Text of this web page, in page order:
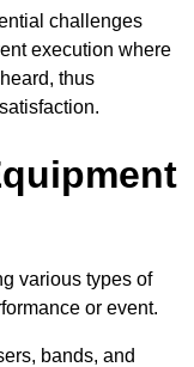
challenges
execution where
thus
various types of
or event.
bands, and